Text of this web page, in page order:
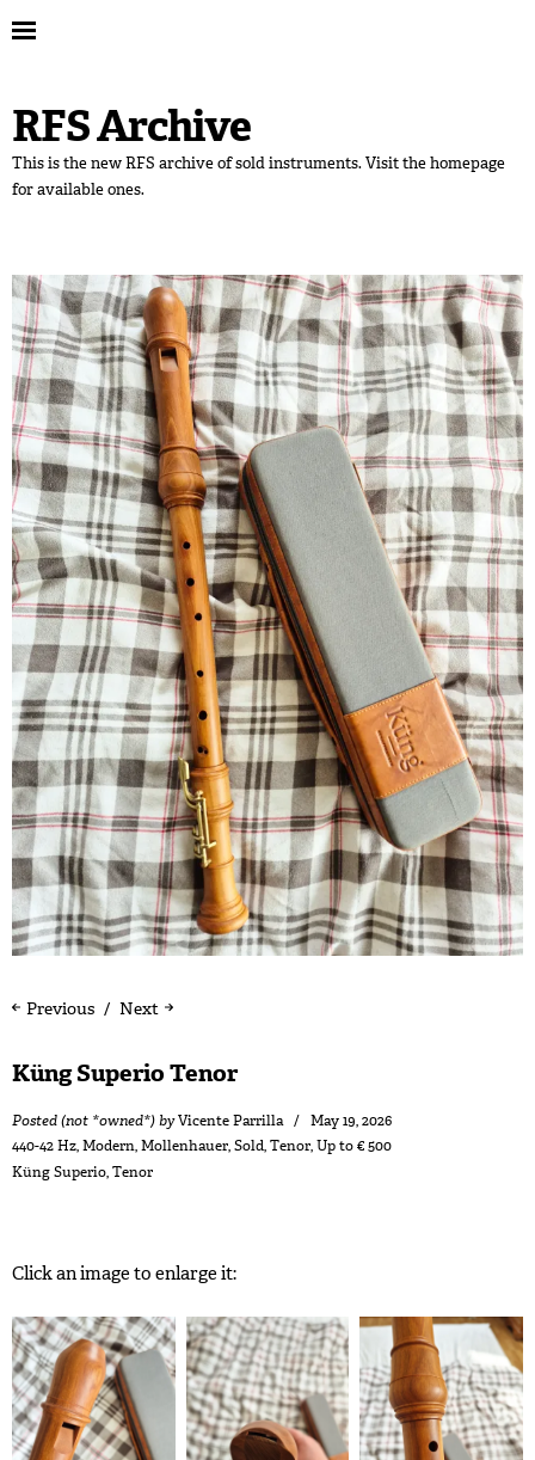
RFS Archive
This is the new RFS archive of sold instruments. Visit the homepage
for available ones.
Next
Previous
Küng Superio Tenor
Posted (not *owned*) byVicente Parrilla
May 19, 2026
440-42 Hz,Modern,Mollenhauer,Sold,Tenor,Up to € 500
Küng Superio,Tenor
Click an image to enlarge it: